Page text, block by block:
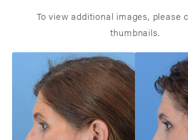
To view additional images, please
thumbnails.